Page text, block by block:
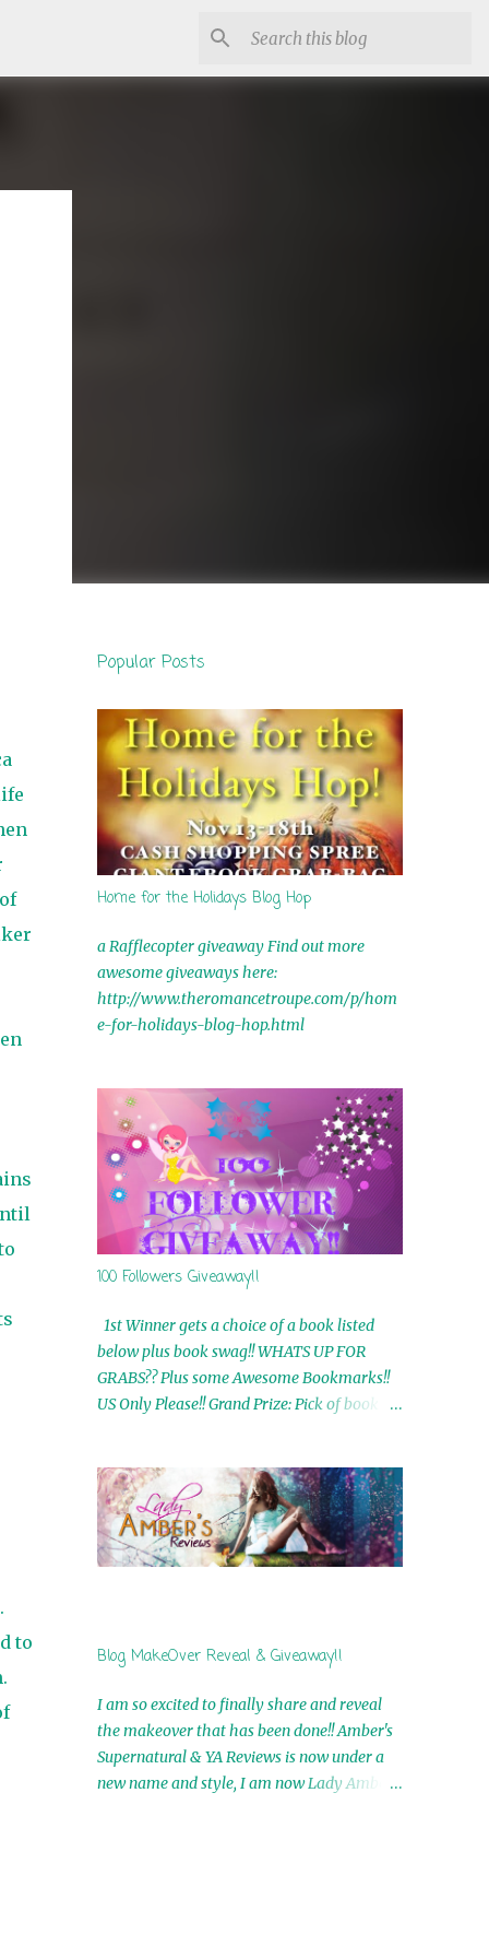
to
Popular Posts
Home for the Holidays Blog Hop
a Rafflecopter giveaway Find out more
awesome giveaways here:
http://www.theromancetroupe.com/p/hom
e-for-holidays-blog-hop.html
100 Followers Giveaway!!
1st Winner gets a choice of a book listed
below plus book swag!! WHATS UP FOR
GRABS?? Plus some Awesome Bookmarks!!
US Only Please!! Grand Prize: Pick of book on
by Airicka Phoenix 4th Winner: Blood Magic
Ebook by Zoey Sweete 5th Winner:
Cornerstone Ebook By Misty Provencher
6th Winner: In My Dreams Ebook By Cameo
Ebook by Shannon Phoenix 10th
Winner: Set of 4 Ebooks from L. D.
Hutchinson 11th Winner: Echo of an Earth
Angel and Awaken Ebooks by Sarah M. Ross
A Few Selected: Bookmarks & Trading Cards
from Cameo Ranae Ebooks are
Blog MakeOver Reveal & Giveaway!!
I am so excited to finally share and reveal
the makeover that has been done!! Amber's
Supernatural & YA Reviews is now under a
new name and style, I am now Lady Amber's